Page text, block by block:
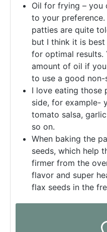
Oil for frying – you
to your preference.
patties are quite
but I think it is
for optimal results.
amount of oil if
to use a good
I love eating those
side, for example-
tomato salsa,
so on.
When baking the
seeds, which help
firmer from the
flavor and super
flax seeds in the